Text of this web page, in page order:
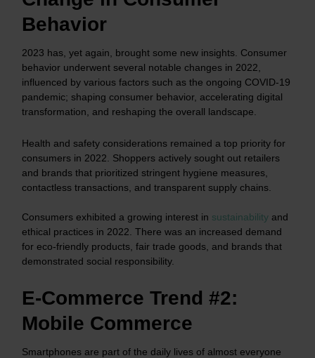
Behavior
2023 has, yet again, brought some new insights. Consumer
behavior underwent several notable changes in 2022,
influenced by various factors such as the ongoing COVID-19
pandemic; shaping consumer behavior, accelerating digital
transformation, and reshaping the overall landscape.
Health and safety considerations remained a top priority for
consumers in 2022. Shoppers actively sought out retailers
and brands that prioritized stringent hygiene measures,
contactless transactions, and transparent supply chains.
Consumers exhibited a growing interest in sustainability and
ethical practices in 2022. There was an increased demand
for eco-friendly products, fair trade goods, and brands that
demonstrated social responsibility.
E-Commerce Trend #2:
Mobile Commerce
Smartphones are part of the daily lives of almost everyone